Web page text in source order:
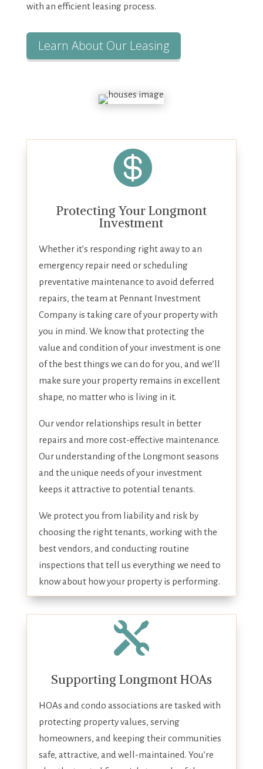
with an efficient leasing process.
Learn About Our Leasing

Protecting Your Longmont
Investment
Whether it’s responding right away to an
emergency repair need or scheduling
preventative maintenance to avoid deferred
repairs, the team at Pennant Investment
Company is taking care of your property with
you in mind. We know that protecting the
value and condition of your investment is one
of the best things we can do for you, and we’ll
make sure your property remains in excellent
shape, no matter who is living in it.
Our vendor relationships result in better
repairs and more cost-effective maintenance.
Our understanding of the Longmont seasons
and the unique needs of your investment
keeps it attractive to potential tenants.
We protect you from liability and risk by
choosing the right tenants, working with the
best vendors, and conducting routine
inspections that tell us everything we need to
know about how your property is performing.

Supporting Longmont HOAs
HOAs and condo associations are tasked with
protecting property values, serving
homeowners, and keeping their communities
safe, attractive, and well-maintained. You’re